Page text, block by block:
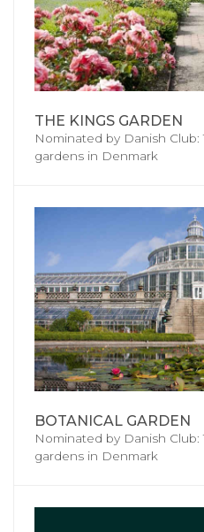
THE KINGS GARDEN
Nominated by Danish
gardens in Denmark
BOTANICAL GARDEN
Nominated by Danish
gardens in Denmark